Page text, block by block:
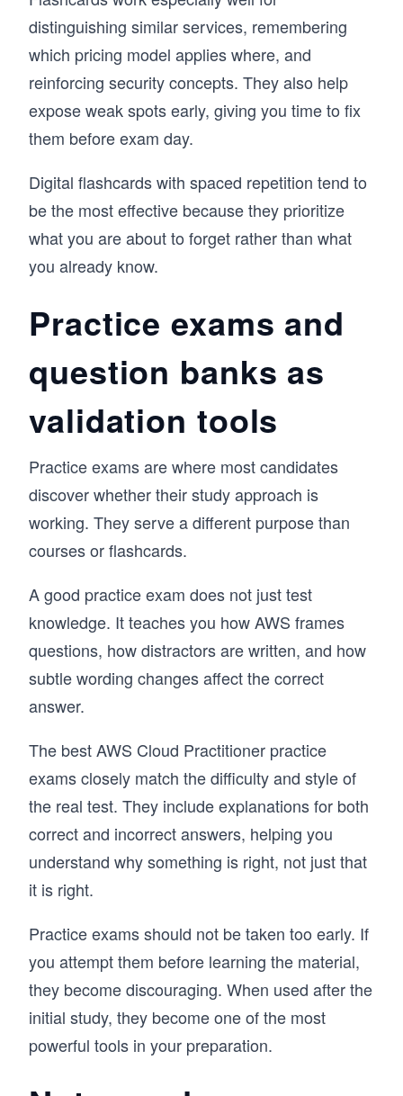
distinguishing similar services, remembering
which pricing model applies where, and
reinforcing security concepts. They also help
expose weak spots early, giving you time to fix
them before exam day.
Digital flashcards with spaced repetition tend to
be the most effective because they prioritize
what you are about to forget rather than what
you already know.
Practice exams and
question banks as
validation tools
Practice exams are where most candidates
discover whether their study approach is
working. They serve a different purpose than
courses or flashcards.
A good practice exam does not just test
knowledge. It teaches you how AWS frames
questions, how distractors are written, and how
subtle wording changes affect the correct
answer.
The best AWS Cloud Practitioner practice
exams closely match the difficulty and style of
the real test. They include explanations for both
correct and incorrect answers, helping you
understand why something is right, not just that
it is right.
Practice exams should not be taken too early. If
you attempt them before learning the material,
they become discouraging. When used after the
initial study, they become one of the most
powerful tools in your preparation.